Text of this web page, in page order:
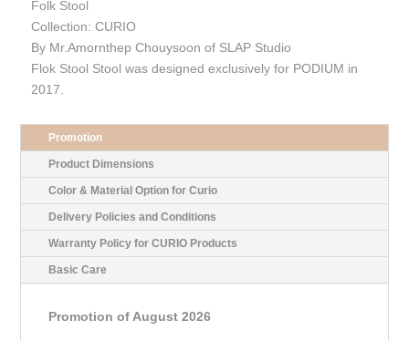
Folk Stool
Collection: CURIO
By Mr.Amornthep Chouysoon of SLAP Studio
Flok Stool Stool was designed exclusively for PODIUM in
2017.
Promotion
Product Dimensions
Color & Material Option for Curio
Delivery Policies and Conditions
Warranty Policy for CURIO Products
Basic Care
Promotion of August 2026